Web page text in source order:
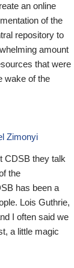
an online
of the
repository to
amount
that were
wake of the
Zimonyi
CDSB they talk
the
has been a
Lois Guthrie,
I often said we
a little magic